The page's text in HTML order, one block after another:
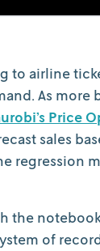
to airline
As
Price
sales
regression
the
of